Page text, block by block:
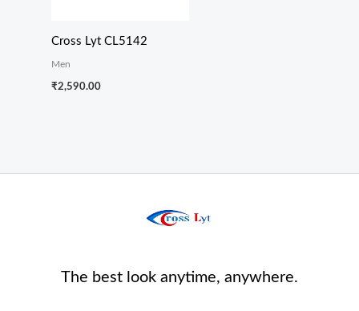
Cross Lyt CL5142
Men
₹2,590.00
The best look anytime, anywhere.